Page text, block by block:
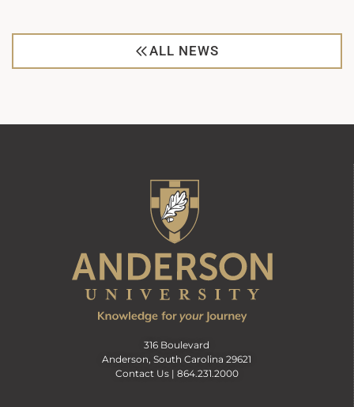
ALL NEWS
316 Boulevard
Anderson, South Carolina 29621
Contact Us | 864.231.2000